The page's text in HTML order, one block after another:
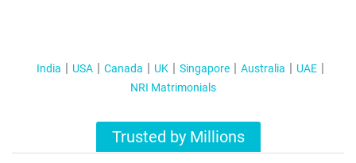
India USA Canada UK Singapore Australia
UAE
NRI Matrimonials
Trusted by Millions